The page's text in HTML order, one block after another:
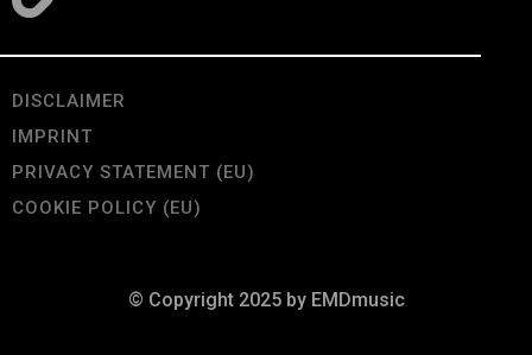
DISCLAIMER
IMPRINT
PRIVACY STATEMENT (EU)
COOKIE POLICY (EU)
© Copyright 2025 by EMDmusic